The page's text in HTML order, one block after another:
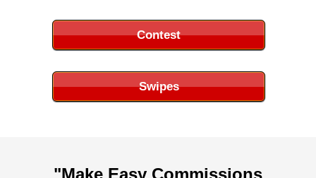
Contest
Swipes
"Make Easy Commissions